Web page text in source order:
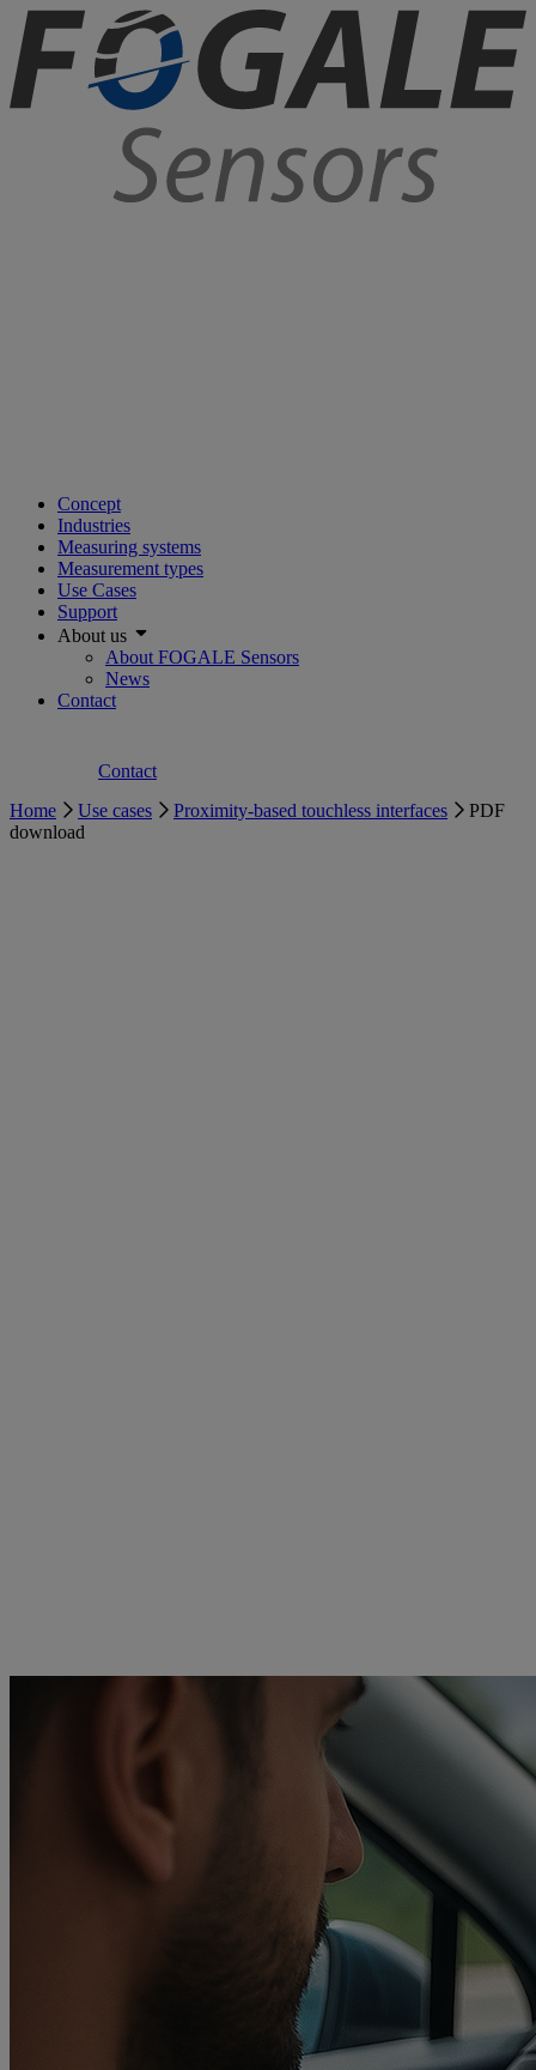
Concept
Industries
Measuring systems
Measurement types
Use Cases
Support
About us
About FOGALE Sensors
News
Contact
Contact
Home
Use cases Proximity-based touchless interfaces
PDF
download